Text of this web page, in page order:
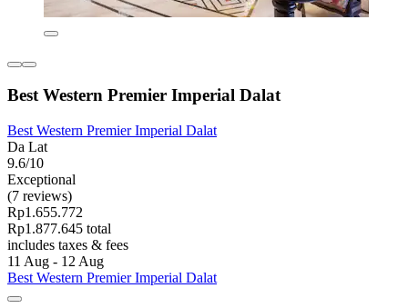
Best Western Premier Imperial Dalat
Best Western Premier Imperial Dalat
Da Lat
9.6/10
Exceptional
(7 reviews)
Rp1.655.772
Rp1.877.645 total
includes taxes & fees
11 Aug - 12 Aug
Best Western Premier Imperial Dalat